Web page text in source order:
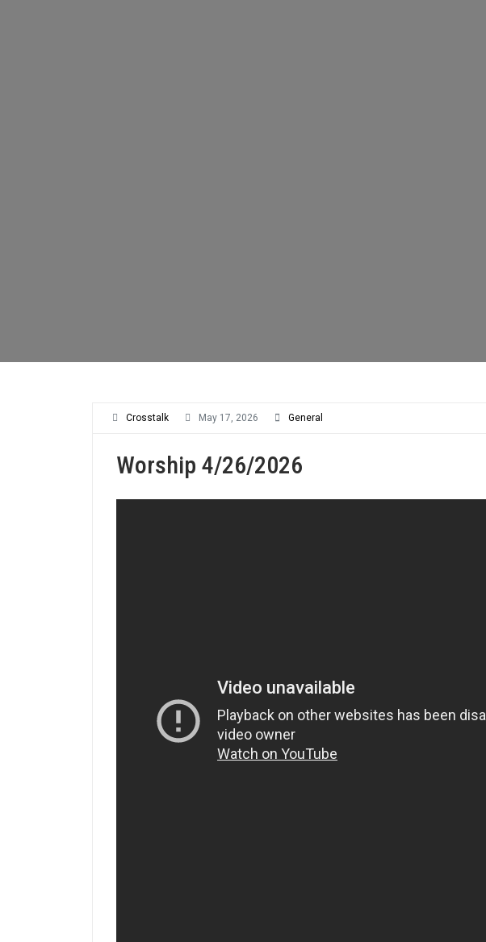
Crosstalk May 17, 2026 General
Worship 4/26/2026